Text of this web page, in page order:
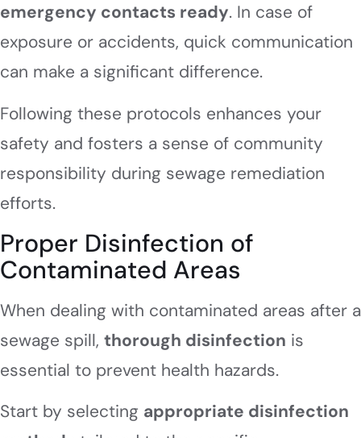
emergency contacts ready. In case of
exposure or accidents, quick communication
can make a significant difference.
Following these protocols enhances your
safety and fosters a sense of community
responsibility during sewage remediation
efforts.
Proper Disinfection of
Contaminated Areas
When dealing with contaminated areas after a
sewage spill, thorough disinfection is
essential to prevent health hazards.
Start by selecting appropriate disinfection